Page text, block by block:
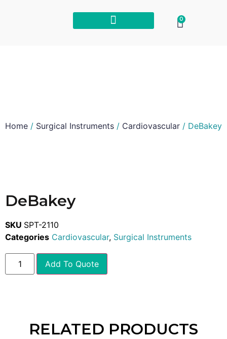
0
Home / Surgical Instruments / Cardiovascular / DeBakey
DeBakey
SKU SPT-2110
Categories Cardiovascular, Surgical Instruments
Add To Quote
RELATED PRODUCTS